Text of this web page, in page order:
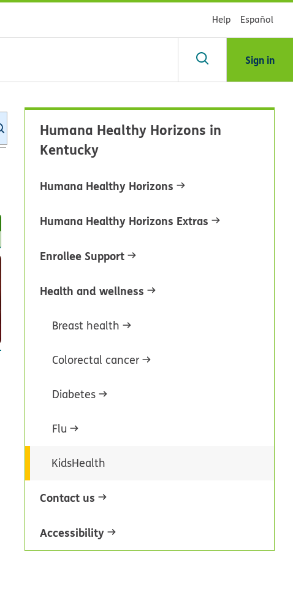
Help Español
Sign in
KidsHealthHumana Healthy Horizons in
Kentucky
Humana Healthy Horizons
Humana Healthy Horizons Extras
Enrollee Support
Health and wellness
Breast health
Colorectal cancer
Diabetes
Flu
KidsHealth
Contact us
Accessibility